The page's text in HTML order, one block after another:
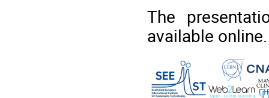
The
available